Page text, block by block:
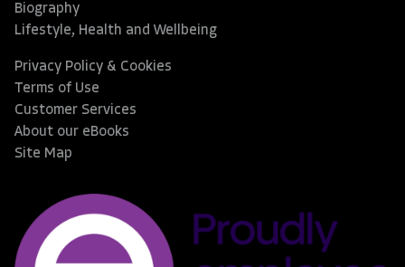
Biography
Lifestyle, Health and Wellbeing
Privacy Policy & Cookies
Terms of Use
Customer Services
About our eBooks
Site Map